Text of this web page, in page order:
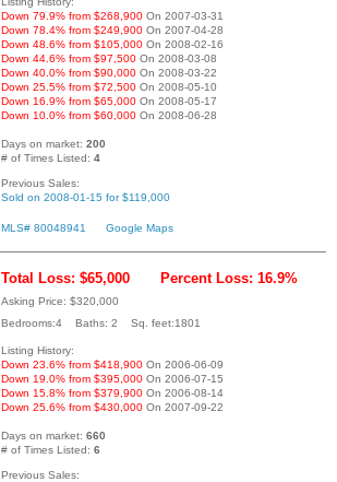
Down 79.9% from $268,900 On 2007-03-31
Down 78.4% from $249,900 On 2007-04-28
Down 48.6% from $105,000 On 2008-02-16
Down 44.6% from $97,500 On 2008-03-08
Down 40.0% from $90,000 On 2008-03-22
Down 25.5% from $72,500 On 2008-05-10
Down 16.9% from $65,000 On 2008-05-17
Down 10.0% from $60,000 On 2008-06-28
Days on market: 200
# of Times Listed: 4
Previous Sales:
Sold on 2008-01-15 for $119,000
MLS# 80048941 Google Maps
Total Loss: $65,000 Percent Loss: 16.9%
Asking Price: $320,000
Bedrooms:4 Baths: 2 Sq. feet:1801
Listing History:
Down 23.6% from $418,900 On 2006-06-09
Down 19.0% from $395,000 On 2006-07-15
Down 15.8% from $379,900 On 2006-08-14
Down 25.6% from $430,000 On 2007-09-22
Days on market: 660
# of Times Listed: 6
Previous Sales: